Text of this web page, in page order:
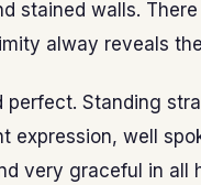
stained walls.
alway reveals
perfect. Standing
expression, well
very graceful in all